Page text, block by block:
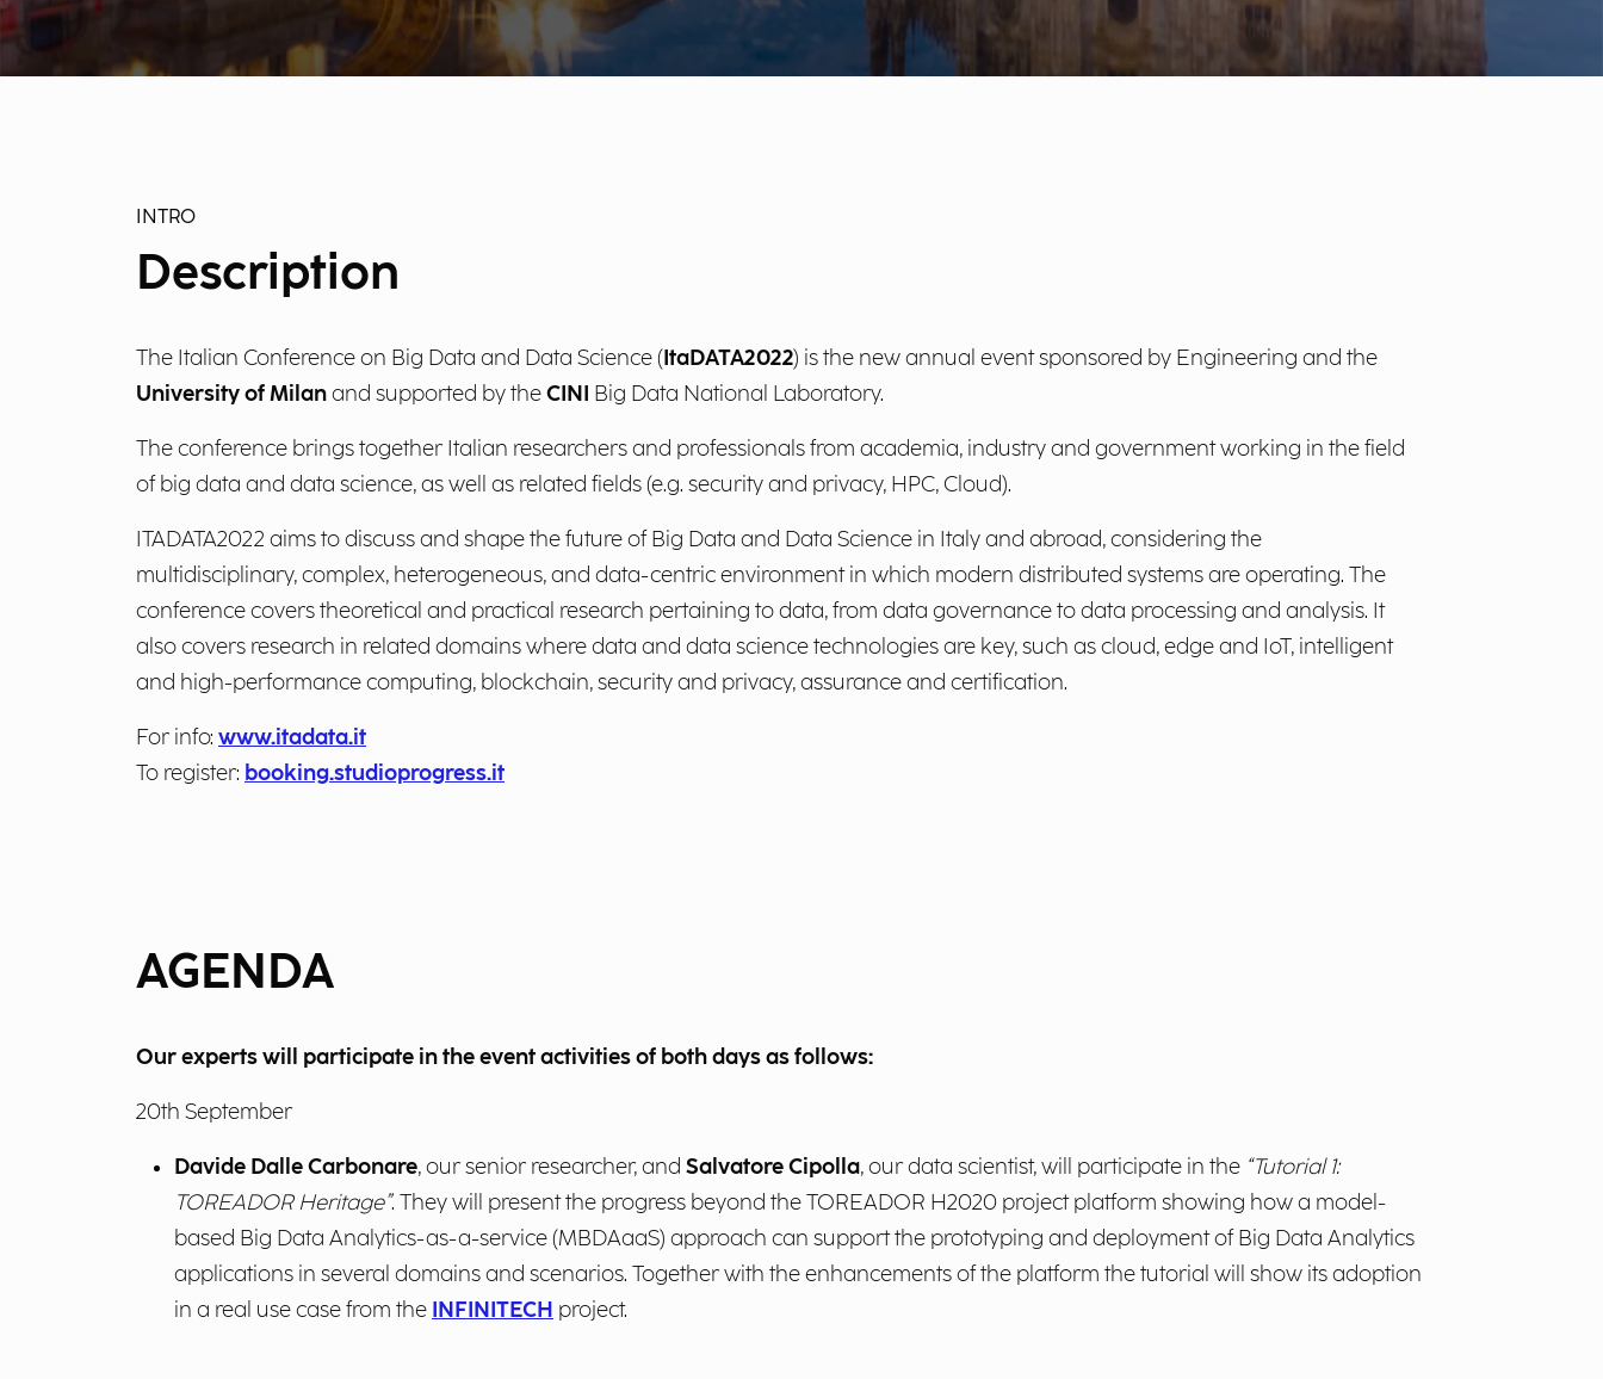
INTRO
Description
The Italian Conference on Big Data and Data Science ( ItaDATA2022) is the new annual event sponsored by Engineering and the
University of Milanand supported by theCINI Big Data National Laboratory.
The conference brings together Italian researchers and professionals from academia, industry and government working in the field
of big data and data science, as well as related fields (e.g. security and privacy, HPC, Cloud).
ITADATA2022 aims to discuss and shape the future of Big Data and Data Science in Italy and abroad, considering the
multidisciplinary, complex, heterogeneous, and data-centric environment in which modern distributed systems are operating. The
conference covers theoretical and practical research pertaining to data, from data governance to data processing and analysis. It
also covers research in related domains where data and data science technologies are key, such as cloud, edge and IoT, intelligent
and high-performance computing, blockchain, security and privacy, assurance and certification.
For info: www.itadata.it
To register: booking.studioprogress.it
AGENDA
Our experts will participate in the event activities of both days as follows:
20th September
Davide Dalle Carbonare, our senior researcher, and Salvatore Cipolla, our data scientist, will participate in the “Tutorial 1:
TOREADOR Heritage”. They will present the progress beyond the TOREADOR H2020 project platform showing how a model-
based Big Data Analytics-as-a-service (MBDAaaS) approach can support the prototyping and deployment of Big Data Analytics
applications in several domains and scenarios. Together with the enhancements of the platform the tutorial will show its adoption
in a real use case from the INFINITECH project.